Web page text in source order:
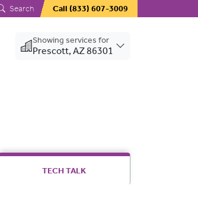
Search Call (833) 607-3009
Showing services for
Prescott, AZ 86301
TECH TALK